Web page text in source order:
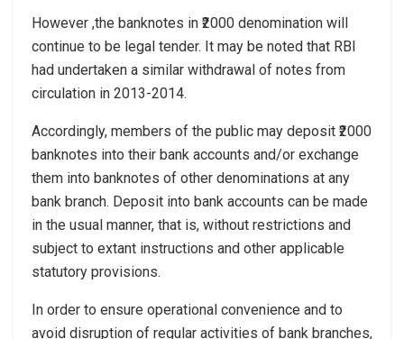
However ,the banknotes in ₹2000 denomination will
continue to be legal tender. It may be noted that RBI
had undertaken a similar withdrawal of notes from
circulation in 2013-2014.
Accordingly, members of the public may deposit ₹2000
banknotes into their bank accounts and/or exchange
them into banknotes of other denominations at any
bank branch. Deposit into bank accounts can be made
in the usual manner, that is, without restrictions and
subject to extant instructions and other applicable
statutory provisions.
In order to ensure operational convenience and to
avoid disruption of regular activities of bank branches,